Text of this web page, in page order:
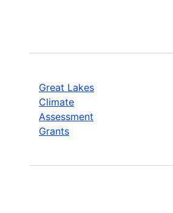
Great Lakes
Climate
Assessment
Grants